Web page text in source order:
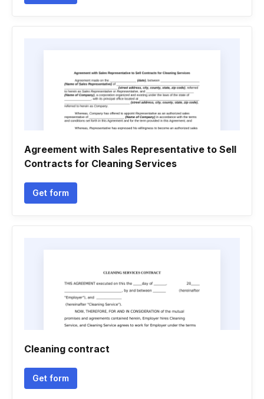
Agreement with Sales Representative to Sell
Contracts for Cleaning Services
Get form
Cleaning contract
Get form